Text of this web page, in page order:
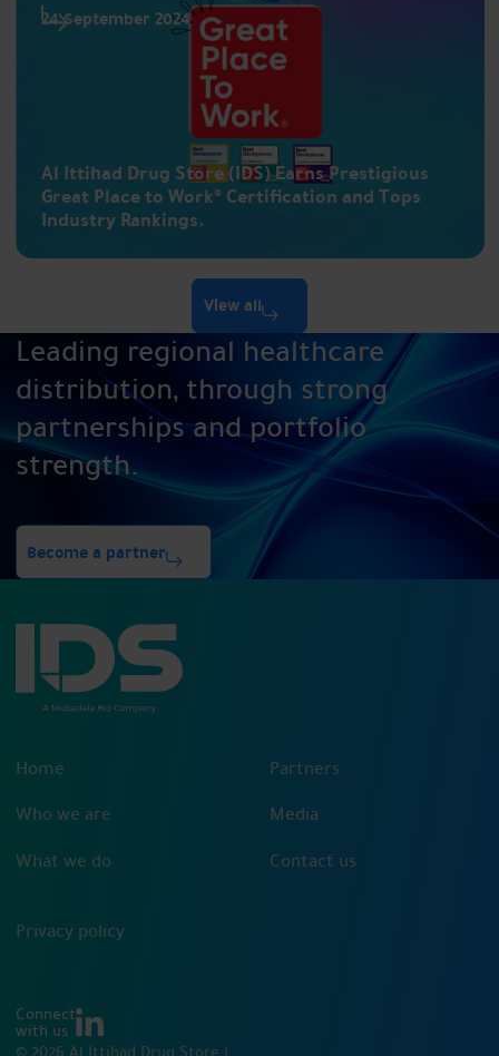
24 September 2024
Al Ittihad Drug Store (IDS) Earns Prestigious
Great Place to Work® Certification and Tops
Industry Rankings.
View all
Leading regional healthcare
distribution, through strong
partnerships and portfolio
strength.
Become a partner
Home
Who we are
What we do
Partners
Media
Contact us
Privacy policy
Connect
with us